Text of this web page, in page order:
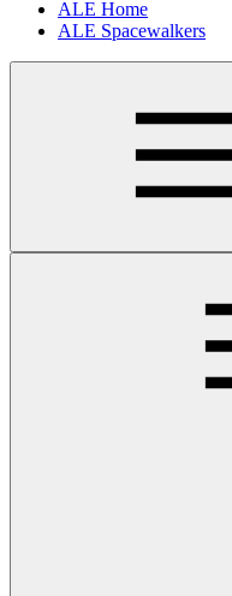
ALE Home
ALE Spacewalkers